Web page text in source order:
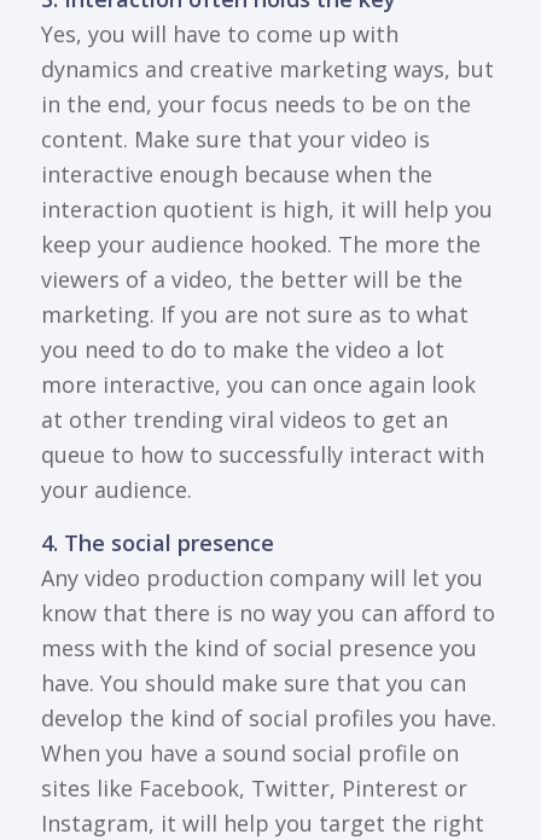
Yes, you will have to come up with
dynamics and creative marketing ways, but
in the end, your focus needs to be on the
content. Make sure that your video is
interactive enough because when the
interaction quotient is high, it will help you
keep your audience hooked. The more the
viewers of a video, the better will be the
marketing. If you are not sure as to what
you need to do to make the video a lot
more interactive, you can once again look
at other trending viral videos to get an
queue to how to successfully interact with
your audience.
4. The social presence
Any video production company will let you
know that there is no way you can afford to
mess with the kind of social presence you
have. You should make sure that you can
develop the kind of social profiles you have.
When you have a sound social profile on
sites like Facebook, Twitter, Pinterest or
Instagram, it will help you target the right